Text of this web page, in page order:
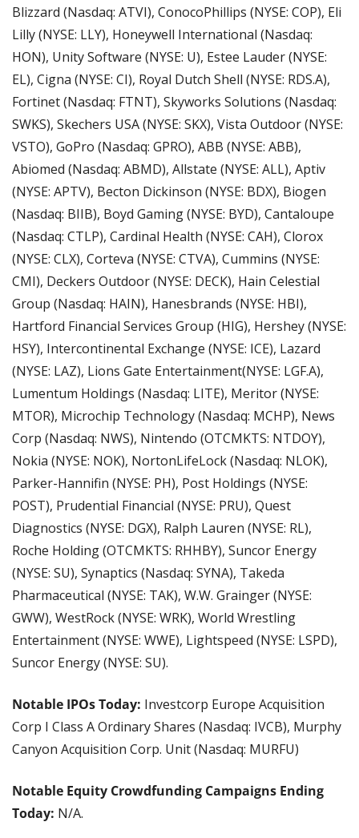
Blizzard (Nasdaq: ATVI), ConocoPhillips (NYSE: COP), Eli
Lilly (NYSE: LLY), Honeywell International (Nasdaq:
HON), Unity Software (NYSE: U), Estee Lauder (NYSE:
EL), Cigna (NYSE: CI), Royal Dutch Shell (NYSE: RDS.A),
Fortinet (Nasdaq: FTNT), Skyworks Solutions (Nasdaq:
SWKS), Skechers USA (NYSE: SKX), Vista Outdoor (NYSE:
VSTO), GoPro (Nasdaq: GPRO), ABB (NYSE: ABB),
Abiomed (Nasdaq: ABMD), Allstate (NYSE: ALL), Aptiv
(NYSE: APTV), Becton Dickinson (NYSE: BDX), Biogen
(Nasdaq: BIIB), Boyd Gaming (NYSE: BYD), Cantaloupe
(Nasdaq: CTLP), Cardinal Health (NYSE: CAH), Clorox
(NYSE: CLX), Corteva (NYSE: CTVA), Cummins (NYSE:
CMI), Deckers Outdoor (NYSE: DECK), Hain Celestial
Group (Nasdaq: HAIN), Hanesbrands (NYSE: HBI),
Hartford Financial Services Group (HIG), Hershey (NYSE:
HSY), Intercontinental Exchange (NYSE: ICE), Lazard
(NYSE: LAZ), Lions Gate Entertainment(NYSE: LGF.A),
Lumentum Holdings (Nasdaq: LITE), Meritor (NYSE:
MTOR), Microchip Technology (Nasdaq: MCHP), News
Corp (Nasdaq: NWS), Nintendo (OTCMKTS: NTDOY),
Nokia (NYSE: NOK), NortonLifeLock (Nasdaq: NLOK),
Parker-Hannifin (NYSE: PH), Post Holdings (NYSE:
POST), Prudential Financial (NYSE: PRU), Quest
Diagnostics (NYSE: DGX), Ralph Lauren (NYSE: RL),
Roche Holding (OTCMKTS: RHHBY), Suncor Energy
(NYSE: SU), Synaptics (Nasdaq: SYNA), Takeda
Pharmaceutical (NYSE: TAK), W.W. Grainger (NYSE:
GWW), WestRock (NYSE: WRK), World Wrestling
Entertainment (NYSE: WWE), Lightspeed (NYSE: LSPD),
Suncor Energy (NYSE: SU).
Notable IPOs Today: Investcorp Europe Acquisition
Corp I Class A Ordinary Shares (Nasdaq: IVCB), Murphy
Canyon Acquisition Corp. Unit (Nasdaq: MURFU)
Notable Equity Crowdfunding Campaigns Ending
Today: N/A.